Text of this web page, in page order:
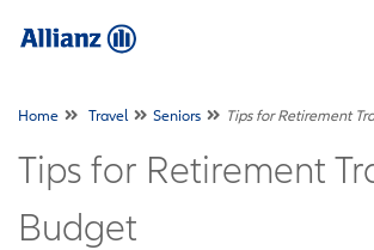
Home Travel Seniors Tips for Retirement
Tips for Retirement
Budget